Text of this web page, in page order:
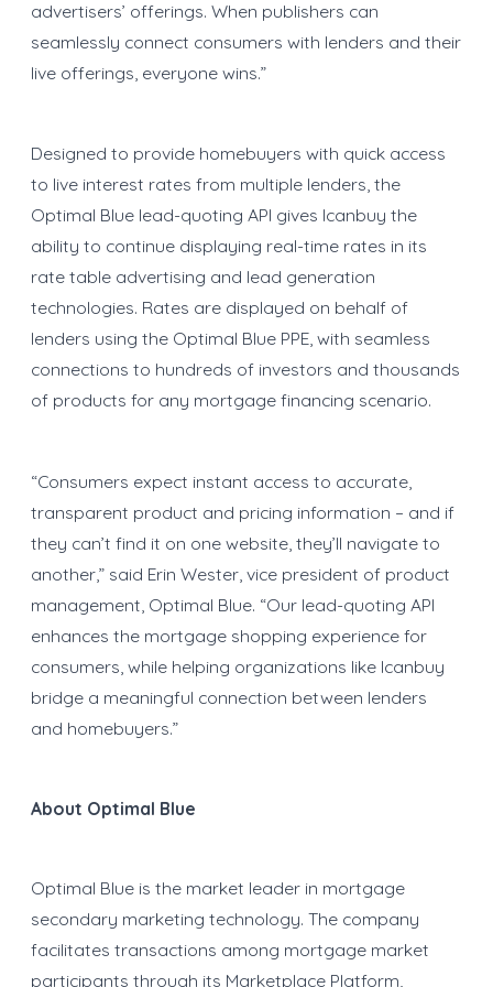
advertisers’ offerings. When publishers can
seamlessly connect consumers with lenders and their
live offerings, everyone wins.”
Designed to provide homebuyers with quick access
to live interest rates from multiple lenders, the
Optimal Blue lead-quoting API gives Icanbuy the
ability to continue displaying real-time rates in its
rate table advertising and lead generation
technologies. Rates are displayed on behalf of
lenders using the Optimal Blue PPE, with seamless
connections to hundreds of investors and thousands
of products for any mortgage financing scenario.
“Consumers expect instant access to accurate,
transparent product and pricing information – and if
they can’t find it on one website, they’ll navigate to
another,” said Erin Wester, vice president of product
management, Optimal Blue. “Our lead-quoting API
enhances the mortgage shopping experience for
consumers, while helping organizations like Icanbuy
bridge a meaningful connection between lenders
and homebuyers.”
About Optimal Blue
Optimal Blue is the market leader in mortgage
secondary marketing technology. The company
facilitates transactions among mortgage market
participants through its Marketplace Platform,